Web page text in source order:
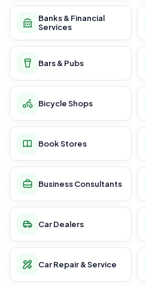
Banks & Financial
Services
Bars & Pubs
Bicycle Shops
Book Stores
Business Consultants
Car Dealers
Car Repair & Service